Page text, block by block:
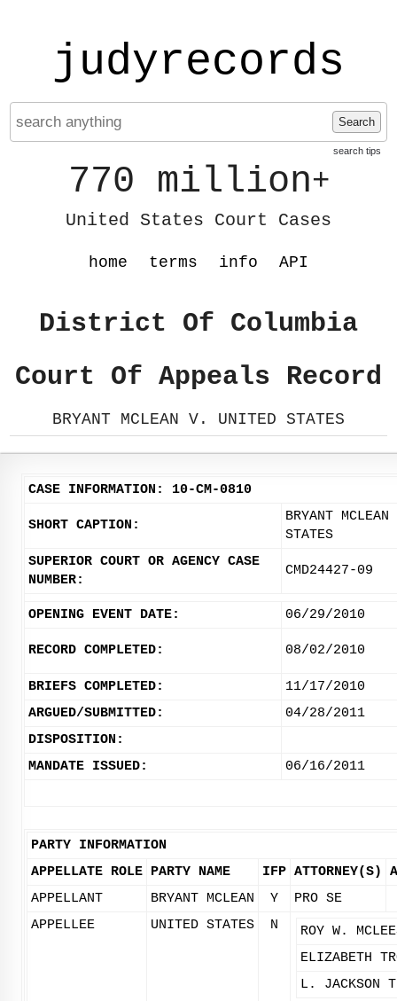
judyrecords
Search
search tips
770 million+
United States Court Cases
home terms info API
District Of Columbia
Court Of Appeals Record
BRYANT MCLEAN V. UNITED STATES
CASE INFORMATION: 10-CM-0810
SHORT CAPTION:
BRYANT
STATES
SUPERIOR COURT OR AGENCY CASE
NUMBER:
CMD24427-09
OPENING EVENT DATE: 06/29/2010
RECORD COMPLETED: 08/02/2010
BRIEFS COMPLETED:
11/17/2010
ARGUED/SUBMITTED:
04/28/2011
DISPOSITION:
MANDATE ISSUED:
06/16/2011
PARTY INFORMATION
APPELLATE ROLE PARTY NAME IFP ATTORNEY(S)
APPELLANT
BRYANT MCLEAN Y
PRO SE
APPELLEE
UNITED STATES N
ROY W.
ELIZABETH
L. JACKSON